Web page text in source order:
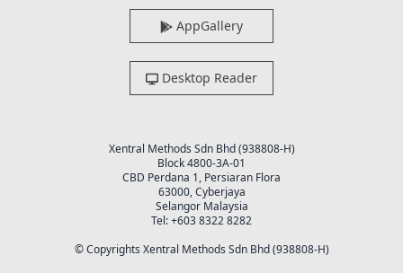
AppGallery
Desktop Reader
Xentral Methods Sdn Bhd (938808-H)
Block 4800-3A-01
CBD Perdana 1, Persiaran Flora
63000, Cyberjaya
Selangor Malaysia
Tel: +603 8322 8282
© Copyrights Xentral Methods Sdn Bhd (938808-H)